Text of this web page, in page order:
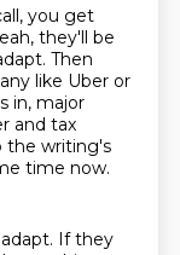
you get
they'll be
Then
like Uber or
in, major
and tax
the writing's
time now.
If they